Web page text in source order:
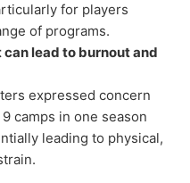
for players
of programs.
lead to burnout and
expressed concern
camps in one season
leading to physical,